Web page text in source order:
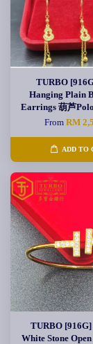
TURBO
Hanging Plain
Earrings 葫芦
FromRM
ADD TO
TURBO
White Stone